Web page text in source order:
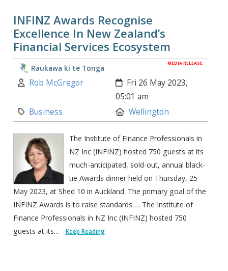
INFINZ Awards Recognise
Excellence In New Zealand’s
Financial Services Ecosystem
MEDIA RELEASE
Raukawa ki te Tonga
Author:
Rob McGregor Created:
Fri 26 May 2023,
05:01 am
Category:
Business Location:
Wellington
The Institute of Finance Professionals in
NZ Inc (INFINZ) hosted 750 guests at its
much-anticipated, sold-out, annual black-
tie Awards dinner held on Thursday, 25
May 2023, at Shed 10 in Auckland. The primary goal of the
INFINZ Awards is to raise standards … The Institute of
Finance Professionals in NZ Inc (INFINZ) hosted 750
guests at its...
Keep Reading